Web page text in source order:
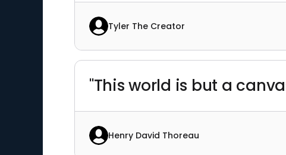
Tyler The Creator
"This world is but a
Henry David Thoreau